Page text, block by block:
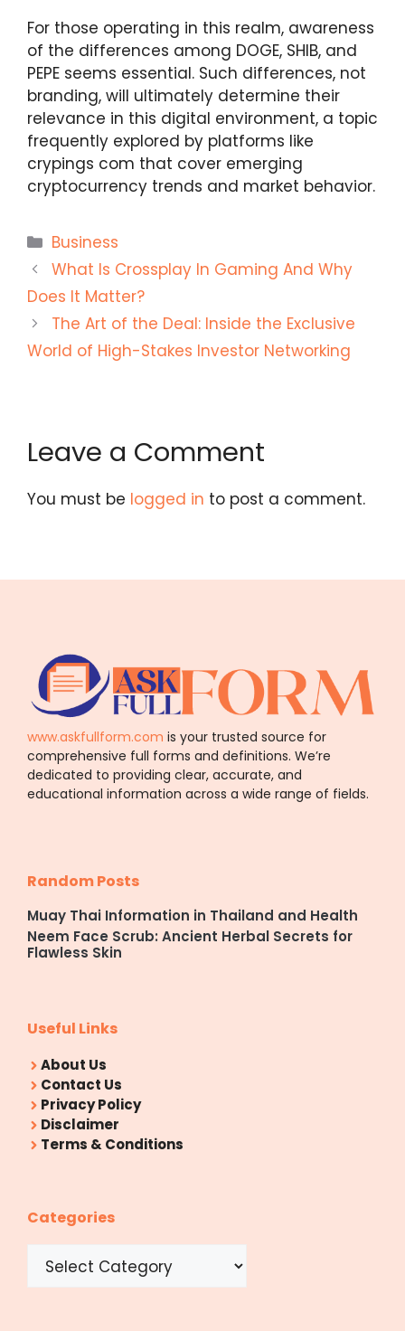
For those operating in this realm, awareness
of the differences among DOGE, SHIB, and
PEPE seems essential. Such differences, not
branding, will ultimately determine their
relevance in this digital environment, a topic
frequently explored by platforms like
crypings com that cover emerging
cryptocurrency trends and market behavior.
Categories
Business
What Is Crossplay In Gaming And Why
Does It Matter?
The Art of the Deal: Inside the Exclusive
World of High-Stakes Investor Networking
Leave a Comment
You must be logged in to post a comment.
www.askfullform.com is your trusted source for
comprehensive full forms and definitions. We’re
dedicated to providing clear, accurate, and
educational information across a wide range of fields.
Random Posts
Muay Thai Information in Thailand and Health
Neem Face Scrub: Ancient Herbal Secrets for
Flawless Skin
Useful Links
About Us
Contact Us
Privacy Policy
Disclaimer
Terms & Conditions
Categories